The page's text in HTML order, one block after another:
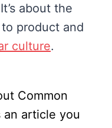
about the
product and
culture.
Common
an article you